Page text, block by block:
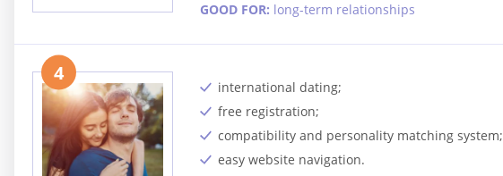
GOOD FOR: long-term relationships
4
international dating;
free registration;
compatibility and personality matching system;
easy website navigation.